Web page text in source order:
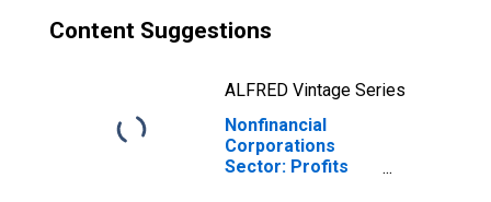
Content Suggestions
ALFRED Vintage Series
Nonfinancial
Corporations
Sector: Profits